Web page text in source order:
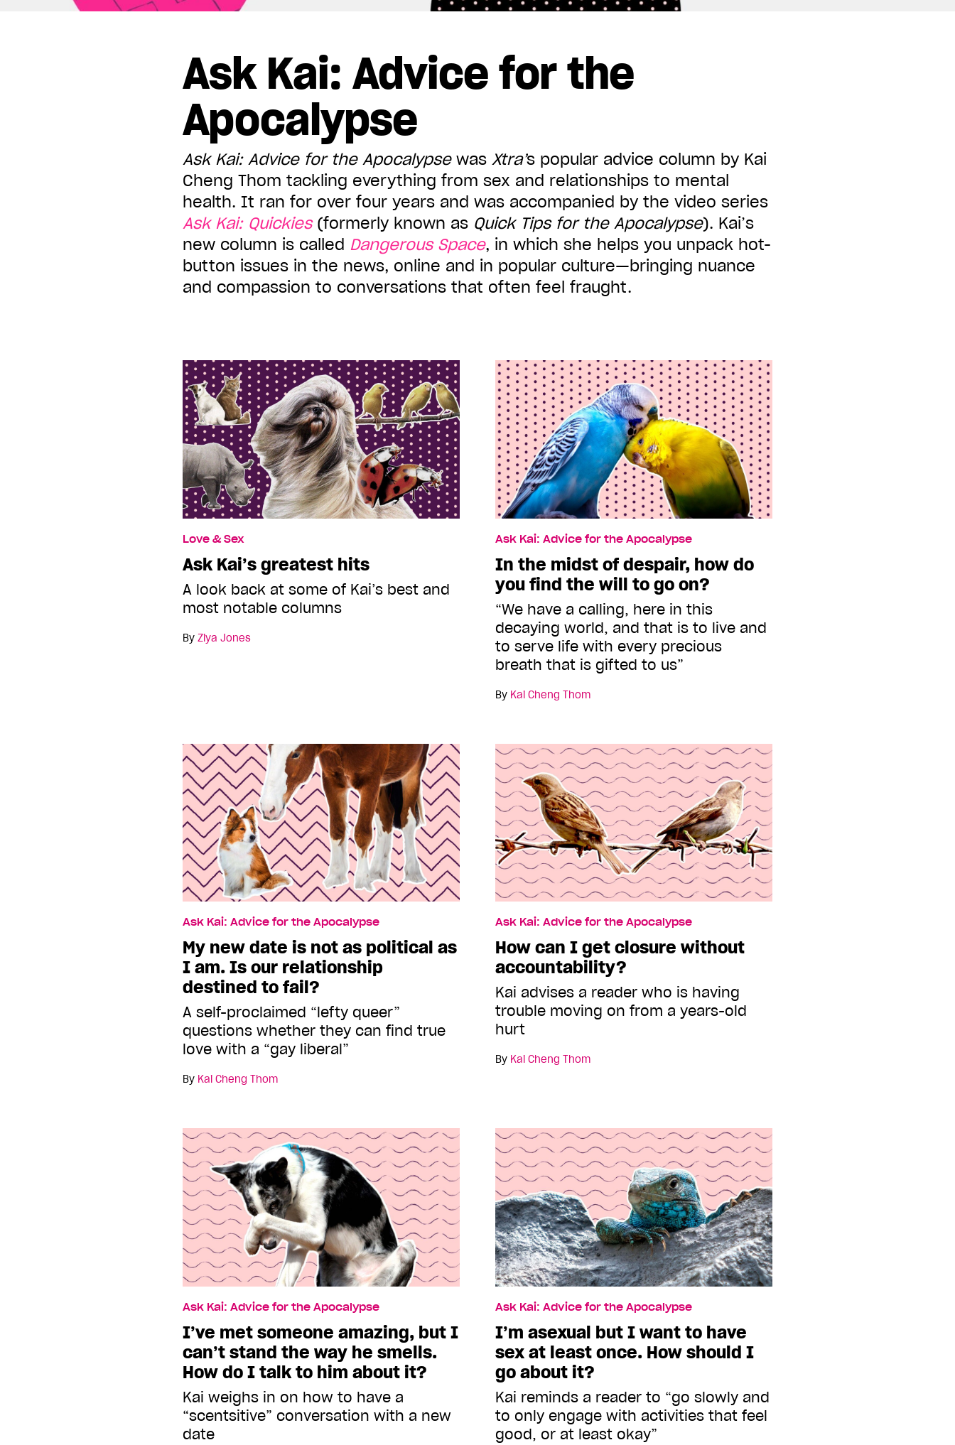
Ask Kai: Advice for the
Apocalypse
Ask Kai: Advice for the Apocalypsewas Xtra’s popular advice column by Kai
Cheng Thom tackling everything from sex and relationships to mental
health. It ran for over four years and was accompanied by the video series
Ask Kai: Quickies (formerly known as Quick Tips for the Apocalypse). Kai’s
new column is called Dangerous Space, in which she helps you unpack hot-
button issues in the news, online and in popular culture—bringing nuance
and compassion to conversations that often feel fraught.
Love & Sex
Ask Kai’s greatest hits
A look back at some of Kai’s best and
most notable columns
By Ziya Jones
Ask Kai: Advice for the Apocalypse
In the midst of despair, how do
you find the will to go on?
“We have a calling, here in this
decaying world, and that is to live and
to serve life with every precious
breath that is gifted to us”
By Kai Cheng Thom
Ask Kai: Advice for the Apocalypse
My new date is not as political as
I am. Is our relationship
destined to fail?
A self-proclaimed “lefty queer”
questions whether they can find true
love with a “gay liberal”
By Kai Cheng Thom
Ask Kai: Advice for the Apocalypse
How can I get closure without
accountability?
Kai advises a reader who is having
trouble moving on from a years-old
hurt
By Kai Cheng Thom
Ask Kai: Advice for the Apocalypse
I’ve met someone amazing, but I
can’t stand the way he smells.
How do I talk to him about it?
Kai weighs in on how to have a
“scentsitive” conversation with a new
date
Ask Kai: Advice for the Apocalypse
I’m asexual but I want to have
sex at least once. How should I
go about it?
Kai reminds a reader to “go slowly and
to only engage with activities that feel
good, or at least okay”